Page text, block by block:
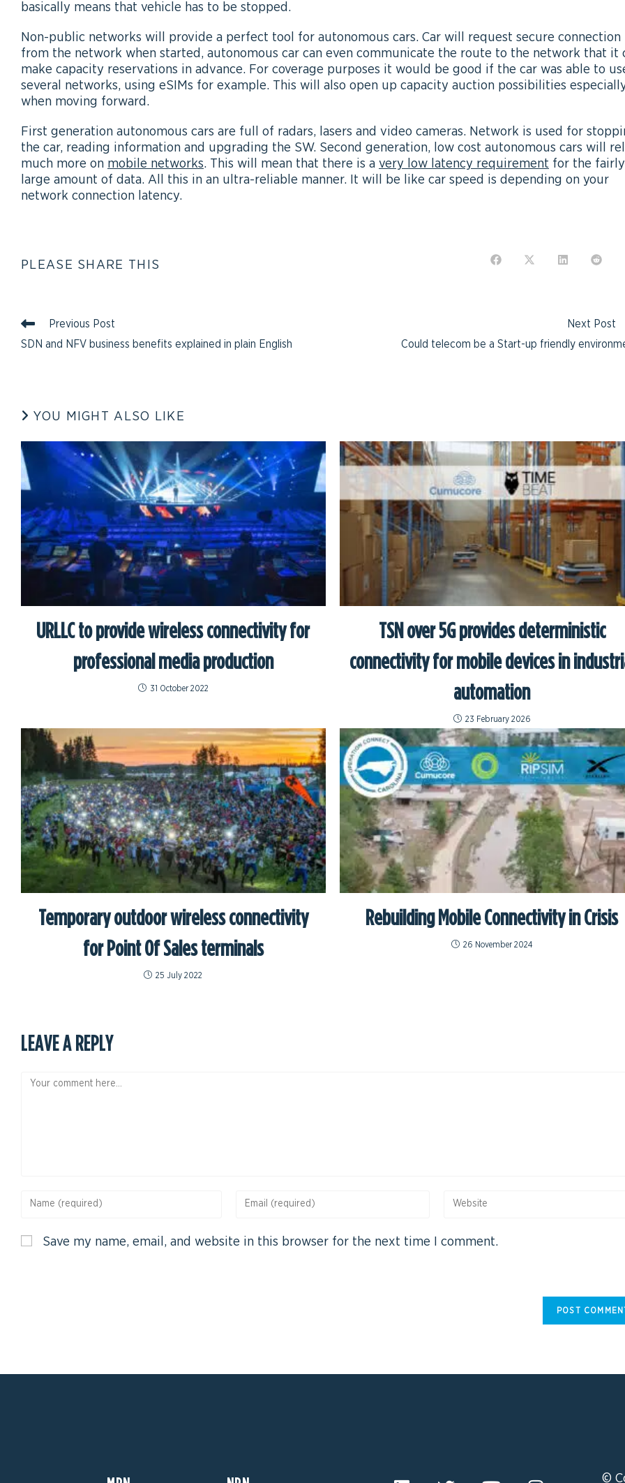
basically means that vehicle has to be stopped.
Non-public networks will provide a perfect tool for autonomous cars. Car will request secure connection
from the network when started, autonomous car can even communicate the route to the network that it
make capacity reservations in advance. For coverage purposes it would be good if the car was able to
several networks, using eSIMs for example. This will also open up capacity auction possibilities
when moving forward.
First generation autonomous cars are full of radars, lasers and video cameras. Network is used for
the car, reading information and upgrading the SW. Second generation, low cost autonomous cars will
much more on mobile networks. This will mean that there is a very low latency requirement for the fairly
large amount of data. All this in an ultra-reliable manner. It will be like car speed is depending on your
network connection latency.
PLEASE SHARE THIS
Previous Post
SDN and NFV business benefits explained in plain English
Next Post
Could telecom be a Start-up friendly
YOU MIGHT ALSO LIKE
URLLC to provide wireless connectivity for
professional media production
31 October 2022
TSN over 5G provides deterministic
connectivity for mobile devices in
automation
23 February 2026
Temporary outdoor wireless connectivity
for Point Of Sales terminals
25 July 2022
Rebuilding Mobile Connectivity in Crisis
26 November 2024
LEAVE A REPLY
Save my name, email, and website in this browser for the next time I comment.
©